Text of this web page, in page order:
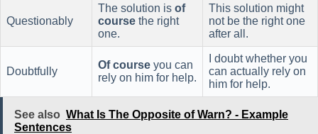
Questionably
The solution is of
course the right
one.
This solution might
not be the right one
after all.
Doubtfully
Of course you can
rely on him for help.
I doubt whether you
can actually rely on
him for help.
See also What Is The Opposite of Warn? - Example
Sentences